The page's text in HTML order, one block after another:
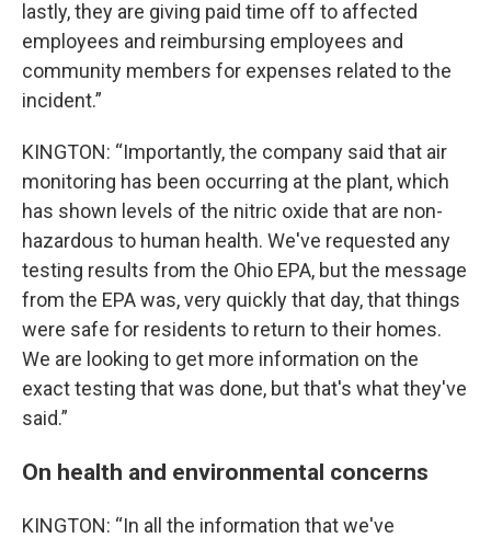
lastly, they are giving paid time off to affected
employees and reimbursing employees and
community members for expenses related to the
incident.”
KINGTON: “Importantly, the company said that air
monitoring has been occurring at the plant, which
has shown levels of the nitric oxide that are non-
hazardous to human health. We've requested any
testing results from the Ohio EPA, but the message
from the EPA was, very quickly that day, that things
were safe for residents to return to their homes.
We are looking to get more information on the
exact testing that was done, but that's what they've
said.”
On health and environmental concerns
KINGTON: “In all the information that we've